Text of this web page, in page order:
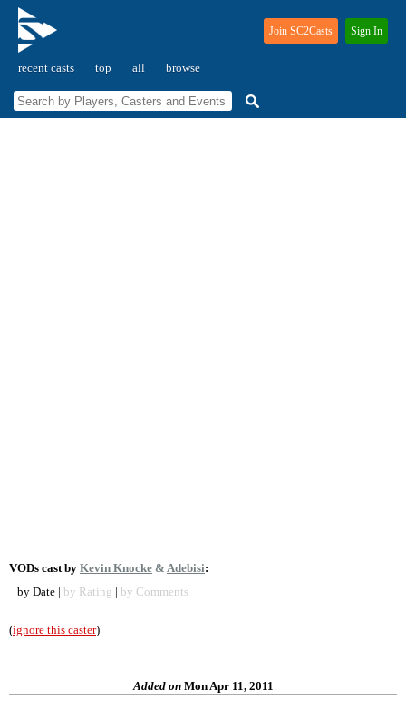
recent casts top all browse
Join SC2Casts Sign In
VODs cast by Kevin Knocke & Adebisi:
by Date | by Rating | by Comments
(ignore this caster)
Added onMon Apr 11, 2011